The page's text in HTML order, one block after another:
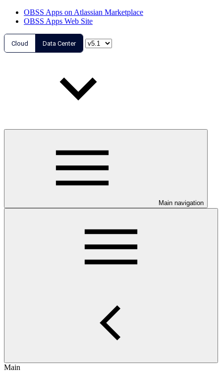
OBSS Apps on Atlassian Marketplace
OBSS Apps Web Site
Cloud Data Center
Main navigation
Main